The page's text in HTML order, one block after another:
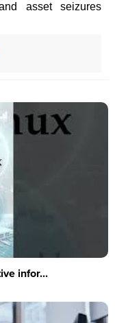
asset seizures
infor...